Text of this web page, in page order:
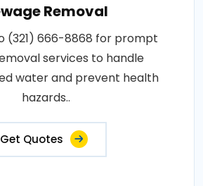
Removal
(321) 666-8868 for prompt
services to handle
water and prevent health
hazards..
Get Quotes